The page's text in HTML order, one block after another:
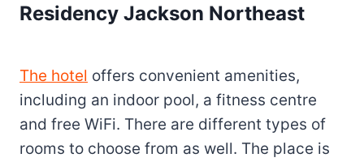
Residency Jackson Northeast
The hotel offers convenient amenities,
including an indoor pool, a fitness centre
and free WiFi. There are different types of
rooms to choose from as well. The place is